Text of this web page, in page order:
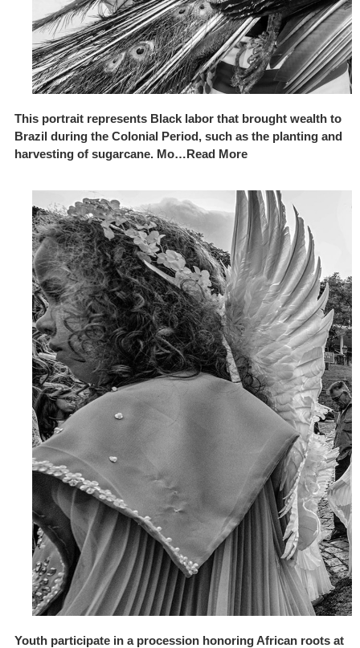
This portrait represents Black labor that brought wealth to
Brazil during the Colonial Period, such as the planting and
harvesting of sugarcane. Mo…Read More
Youth participate in a procession honoring African roots at